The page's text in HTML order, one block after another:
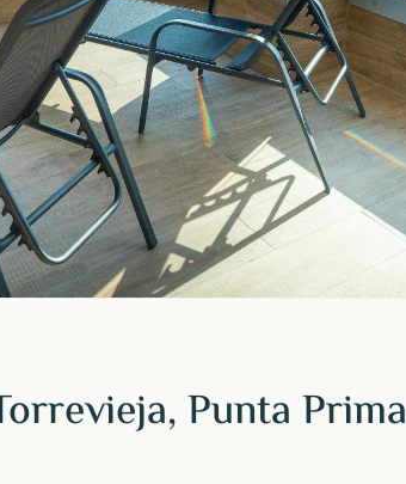
Punta Prima